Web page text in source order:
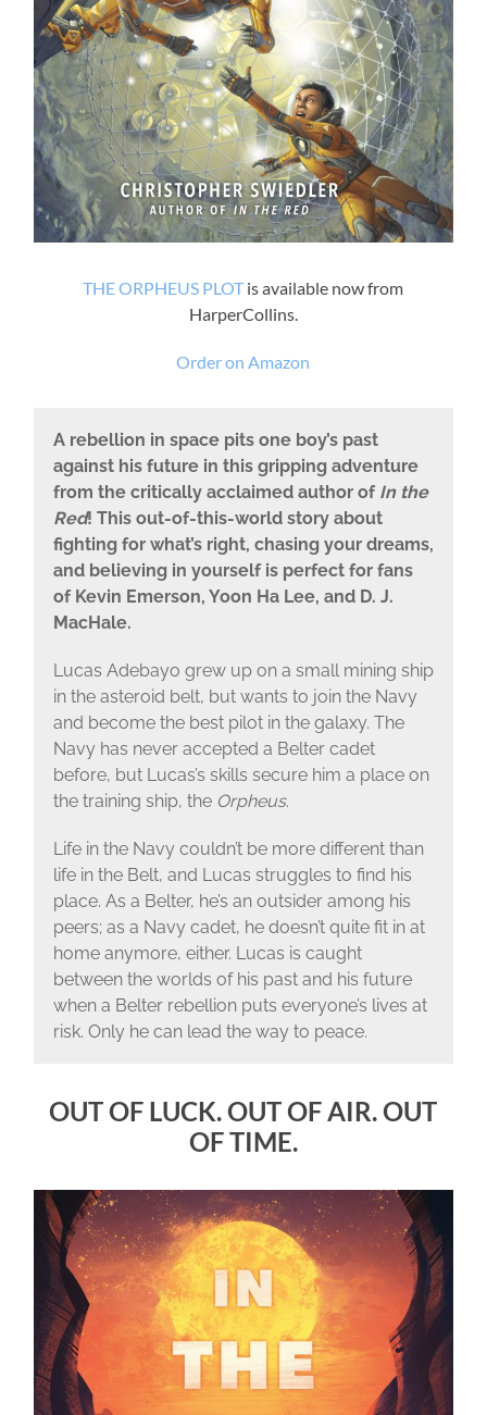
THE ORPHEUS PLOTis available now from
HarperCollins.
Order on Amazon
A rebellion in space pits one boy’s past
against his future in this gripping adventure
from the critically acclaimed author of In the
Red! This out-of-this-world story about
fighting for what’s right, chasing your dreams,
and believing in yourself is perfect for fans
of Kevin Emerson, Yoon Ha Lee, and D. J.
MacHale.
Lucas Adebayo grew up on a small mining ship
in the asteroid belt, but wants to join the Navy
and become the best pilot in the galaxy. The
Navy has never accepted a Belter cadet
before, but Lucas’s skills secure him a place on
the training ship, the Orpheus.
Life in the Navy couldn’t be more different than
life in the Belt, and Lucas struggles to find his
place. As a Belter, he’s an outsider among his
peers; as a Navy cadet, he doesn’t quite fit in at
home anymore, either. Lucas is caught
between the worlds of his past and his future
when a Belter rebellion puts everyone’s lives at
risk. Only he can lead the way to peace.
OUT OF LUCK. OUT OF AIR. OUT
OF TIME.